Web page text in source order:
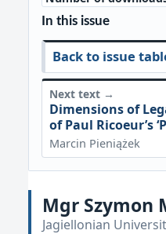
In this issue
Back to issue
Next text →
Dimensions of
of Paul Ricoeur’s
Marcin Pieniążek
Mgr Szymon
Jagiellonian